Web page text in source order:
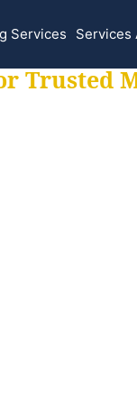
Services Services
Trusted